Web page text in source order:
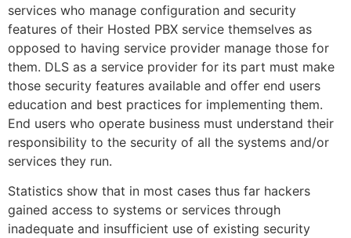
services who manage configuration and security
features of their Hosted PBX service themselves as
opposed to having service provider manage those for
them. DLS as a service provider for its part must make
those security features available and offer end users
education and best practices for implementing them.
End users who operate business must understand their
responsibility to the security of all the systems and/or
services they run.
Statistics show that in most cases thus far hackers
gained access to systems or services through
inadequate and insufficient use of existing security